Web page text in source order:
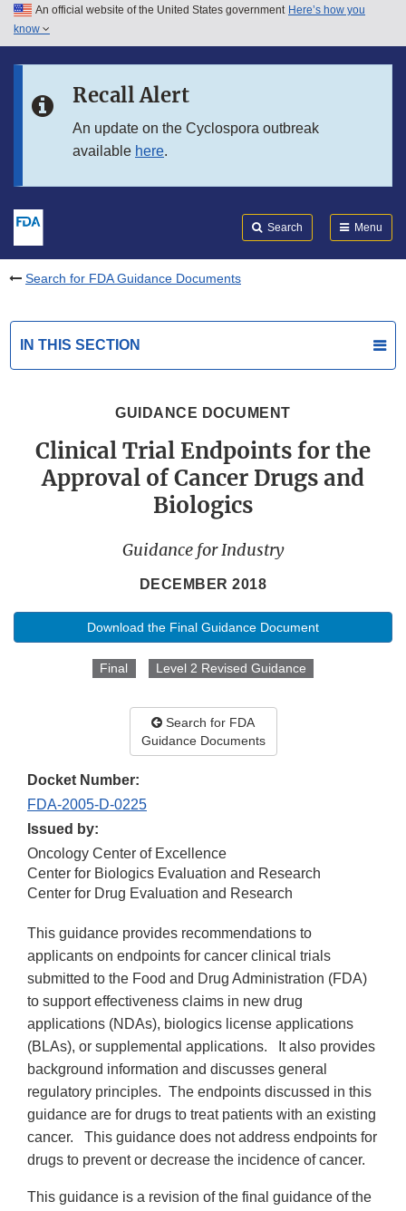
Skip to main content
Skip to in this section menu
An official website of the United States government Here’s how you
know
Recall Alert
An update on the Cyclospora outbreak
available here.
Search Menu
Search for FDA Guidance Documents
IN THIS SECTION
GUIDANCE DOCUMENT
Clinical Trial Endpoints for the
Approval of Cancer Drugs and
Biologics
Guidance for Industry
DECEMBER 2018
Download the Final Guidance Document
Final Level 2 Revised Guidance
Search for FDA
Guidance Documents
Docket Number:
FDA-2005-D-0225
Issued by:
Oncology Center of Excellence
Center for Biologics Evaluation and Research
Center for Drug Evaluation and Research
This guidance provides recommendations to
applicants on endpoints for cancer clinical trials
submitted to the Food and Drug Administration (FDA)
to support effectiveness claims in new drug
applications (NDAs), biologics license applications
(BLAs), or supplemental applications. It also provides
background information and discusses general
regulatory principles. The endpoints discussed in this
guidance are for drugs to treat patients with an existing
cancer. This guidance does not address endpoints for
drugs to prevent or decrease the incidence of cancer.
This guidance is a revision of the final guidance of the